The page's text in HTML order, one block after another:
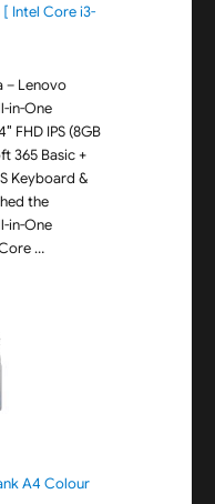
Intel Core i3-
– Lenovo
in-One
FHD IPS (8GB
365 Basic +
Keyboard &
the
in-One
…
AIO F0HN0106IN All-in-
A4 Colour